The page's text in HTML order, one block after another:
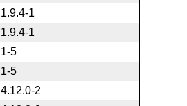
1.9.4-1
1.9.4-1
1-5
1-5
4.12.0-2